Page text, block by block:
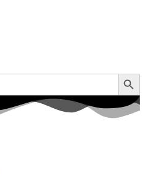
Search Button